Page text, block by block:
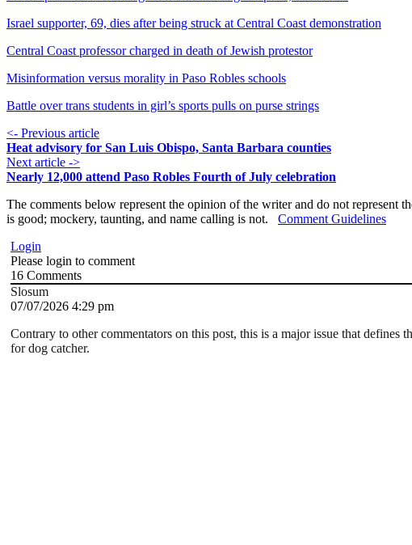
Israel supporter, 69, dies after being struck at Central Coast demonstration
Central Coast professor charged in death of Jewish protestor
Misinformation versus morality in Paso Robles schools
Battle over trans students in girl’s sports pulls on purse strings
<- Previous article
Heat advisory for San Luis Obispo, Santa Barbara counties
Next article ->
Nearly 12,000 attend Paso Robles Fourth of July celebration
The comments below represent the opinion of the writer and do not represent
is good; mockery, taunting, and name calling is not. Comment Guidelines
Login
Please login to comment
16 Comments
Slosum
07/07/2026 4:29 pm
Contrary to other commentators on this post, this is a major issue that defines
for dog catcher.